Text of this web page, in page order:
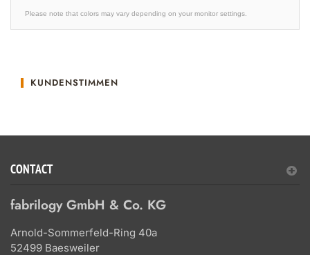
Please note that colors may vary depending on your monitor settings.
KUNDENSTIMMEN
CONTACT
fabrilogy GmbH & Co. KG
Arnold-Sommerfeld-Ring 40a
52499 Baesweiler